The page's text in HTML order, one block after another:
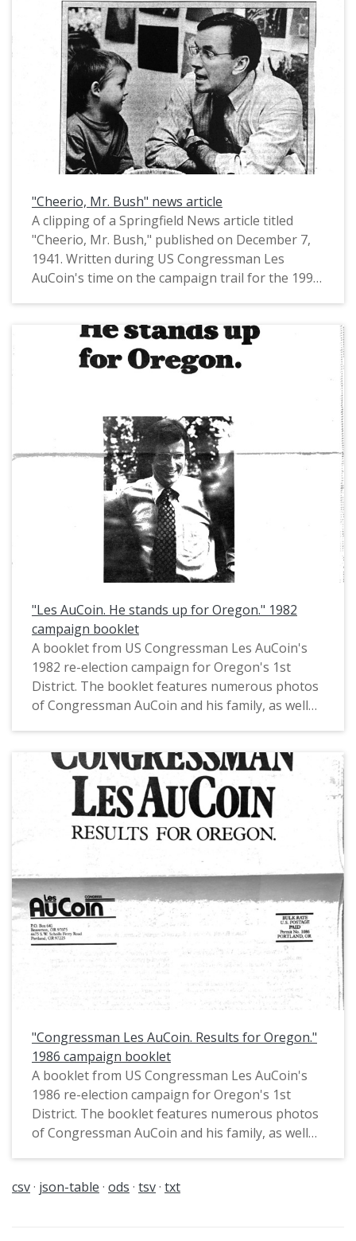
"Cheerio, Mr. Bush" news article
A clipping of a Springfield News article titled
"Cheerio, Mr. Bush," published on December 7,
1941. Written during US Congressman Les
AuCoin's time on the campaign trail for the 1992
year-old Justin Bush at a breakfast for Head
Start students.
"Les AuCoin. He stands up for Oregon." 1982
campaign booklet
A booklet from US Congressman Les AuCoin's
1982 re-election campaign for Oregon's 1st
District. The booklet features numerous photos
of Congressman AuCoin and his family, as well
Oregon House Majority Leader Les AuCoin
(1973-1974), had noted in private
communications that this booklet is "an example
of a tabloid-size mini newspaper with large
photos and major messages in headlines, one to
a page. We 'borrowed' that format from Joe
Biden who'd used in his first (1972) campaign for
the Senate."
"Congressman Les AuCoin. Results for Oregon."
1986 campaign booklet
A booklet from US Congressman Les AuCoin's
1986 re-election campaign for Oregon's 1st
District. The booklet features numerous photos
of Congressman AuCoin and his family, as well
Oregon House Majority Leader Les AuCoin
csv json-table ods tsv txt